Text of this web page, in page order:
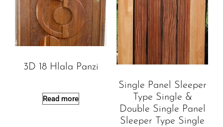
3D 18 Hlala Panzi
Read more
Single Panel Sleeper
Type Single &
Double Single Panel
Sleeper Type Single